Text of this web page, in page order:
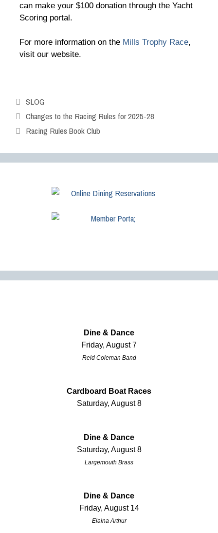
can make your $100 donation through the Yacht
Scoring portal.
For more information on the Mills Trophy Race,
visit our website.
SLOG
Changes to the Racing Rules for 2025-28
Racing Rules Book Club
Dine & Dance
Friday, August 7
Reid Coleman Band
Cardboard Boat Races
Saturday, August 8
Dine & Dance
Saturday, August 8
Largemouth Brass
Dine & Dance
Friday, August 14
Elaina Arthur